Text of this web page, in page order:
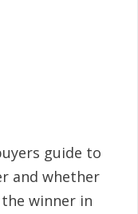
guide to
and whether
winner in